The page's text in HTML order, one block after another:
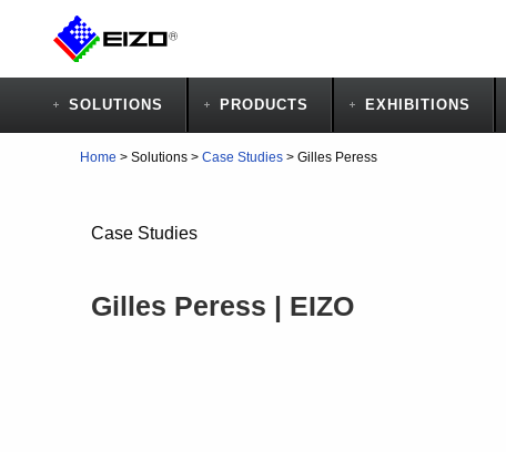
SOLUTIONS PRODUCTS EXHIBITIONS
Home > Solutions > Case Studies > Gilles Peress
Case Studies
Gilles Peress | EIZO